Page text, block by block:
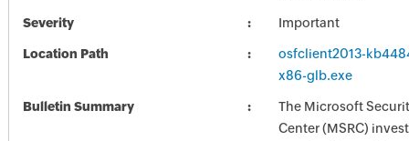
Severity Important
Location Path
osfclient2013-
x86-glb.exe
Bulletin Summary
The Microsoft
Center (MSRC)